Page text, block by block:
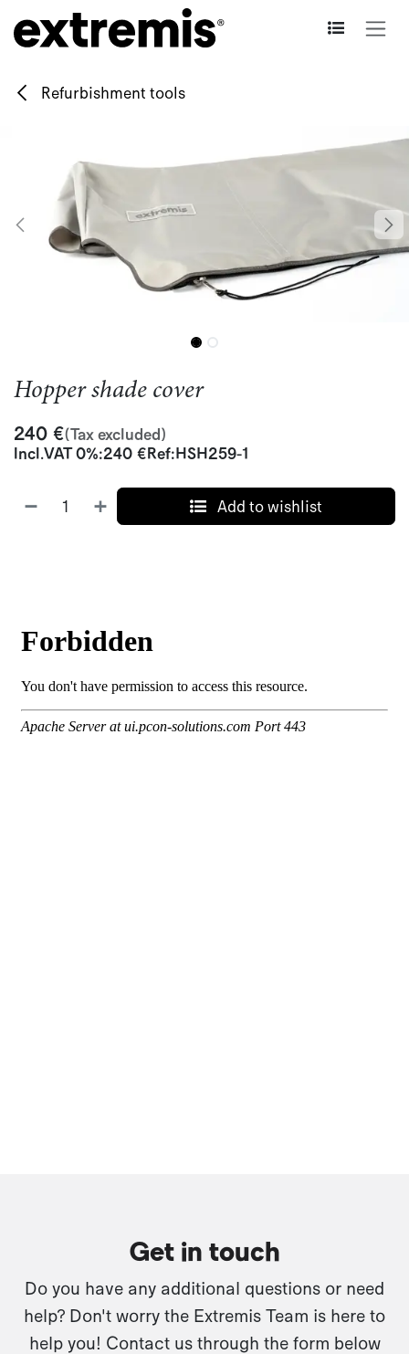
Skip to Content
Refurbishment tools
Hopper shade cover
240 €(Tax excluded)
Incl.VAT 0%:240 €Ref:HSH259-1
Add to wishlist
Get in touch
Do you have any additional questions or need
help? Don't worry the Extremis Team is here to
help you! Contact us through the form below